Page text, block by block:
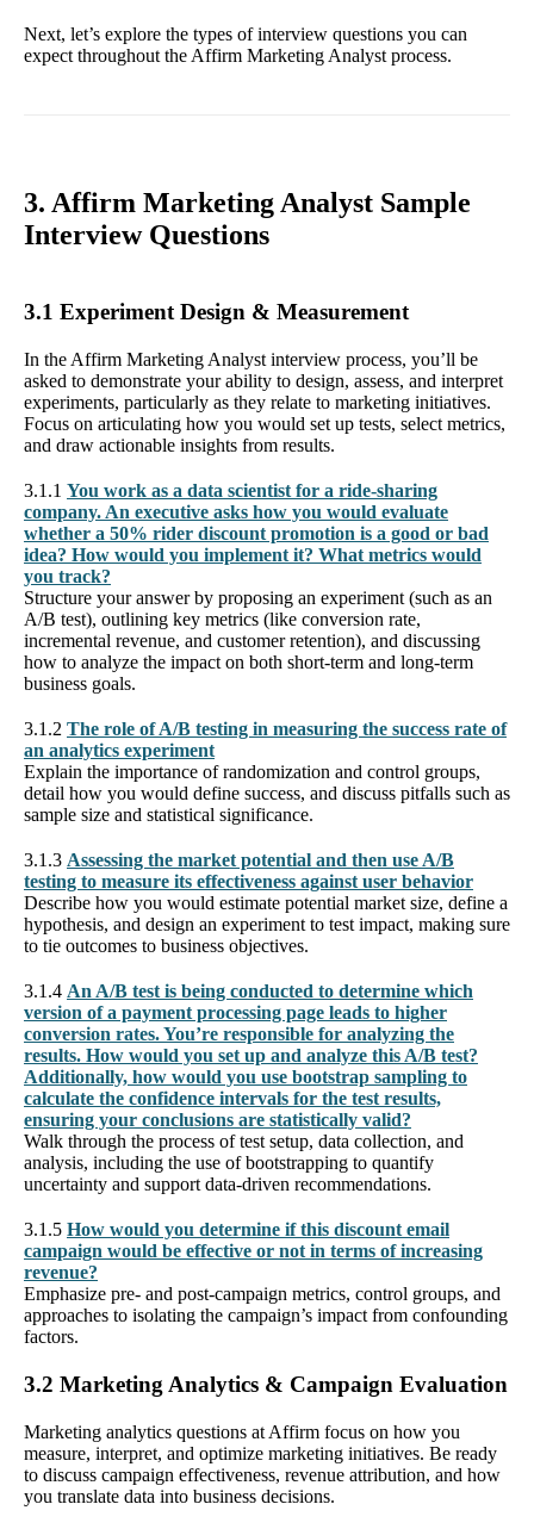
Next, let’s explore the types of interview questions you can
expect throughout the Affirm Marketing Analyst process.
3. Affirm Marketing Analyst Sample
Interview Questions
3.1 Experiment Design & Measurement
In the Affirm Marketing Analyst interview process, you’ll be
asked to demonstrate your ability to design, assess, and interpret
experiments, particularly as they relate to marketing initiatives.
Focus on articulating how you would set up tests, select metrics,
and draw actionable insights from results.
3.1.1 You work as a data scientist for a ride-sharing
company. An executive asks how you would evaluate
whether a 50% rider discount promotion is a good or bad
idea? How would you implement it? What metrics would
you track?
Structure your answer by proposing an experiment (such as an
A/B test), outlining key metrics (like conversion rate,
incremental revenue, and customer retention), and discussing
how to analyze the impact on both short-term and long-term
business goals.
3.1.2 The role of A/B testing in measuring the success rate of
an analytics experiment
Explain the importance of randomization and control groups,
detail how you would define success, and discuss pitfalls such as
sample size and statistical significance.
3.1.3 Assessing the market potential and then use A/B
testing to measure its effectiveness against user behavior
Describe how you would estimate potential market size, define a
hypothesis, and design an experiment to test impact, making sure
to tie outcomes to business objectives.
3.1.4 An A/B test is being conducted to determine which
version of a payment processing page leads to higher
conversion rates. You’re responsible for analyzing the
results. How would you set up and analyze this A/B test?
Additionally, how would you use bootstrap sampling to
calculate the confidence intervals for the test results,
ensuring your conclusions are statistically valid?
Walk through the process of test setup, data collection, and
analysis, including the use of bootstrapping to quantify
uncertainty and support data-driven recommendations.
3.1.5 How would you determine if this discount email
campaign would be effective or not in terms of increasing
revenue?
Emphasize pre- and post-campaign metrics, control groups, and
approaches to isolating the campaign’s impact from confounding
factors.
3.2 Marketing Analytics & Campaign Evaluation
Marketing analytics questions at Affirm focus on how you
measure, interpret, and optimize marketing initiatives. Be ready
to discuss campaign effectiveness, revenue attribution, and how
you translate data into business decisions.